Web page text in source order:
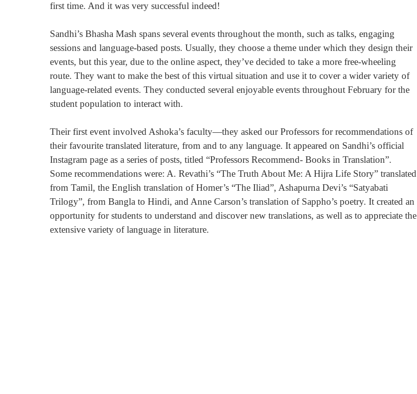
first time. And it was very successful indeed!
Sandhi’s Bhasha Mash spans several events throughout the month, such as talks, engaging
sessions and language-based posts. Usually, they choose a theme under which they design their
events, but this year, due to the online aspect, they’ve decided to take a more free-wheeling
route. They want to make the best of this virtual situation and use it to cover a wider variety of
language-related events. They conducted several enjoyable events throughout February for the
student population to interact with.
Their first event involved Ashoka’s faculty—they asked our Professors for recommendations of
their favourite translated literature, from and to any language. It appeared on Sandhi’s official
Instagram page as a series of posts, titled “Professors Recommend- Books in Translation”.
Some recommendations were: A. Revathi’s “The Truth About Me: A Hijra Life Story” translated
from Tamil, the English translation of Homer’s “The Iliad”, Ashapurna Devi’s “Satyabati
Trilogy”, from Bangla to Hindi, and Anne Carson’s translation of Sappho’s poetry. It created an
opportunity for students to understand and discover new translations, as well as to appreciate the
extensive variety of language in literature.